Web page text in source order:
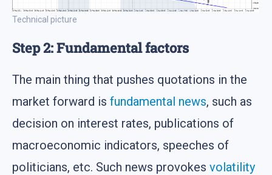
Technical picture
Step 2: Fundamental factors
The main thing that pushes quotations in the
market forward is fundamental news, such as
decision on interest rates, publications of
macroeconomic indicators, speeches of
politicians, etc. Such news provokes volatility